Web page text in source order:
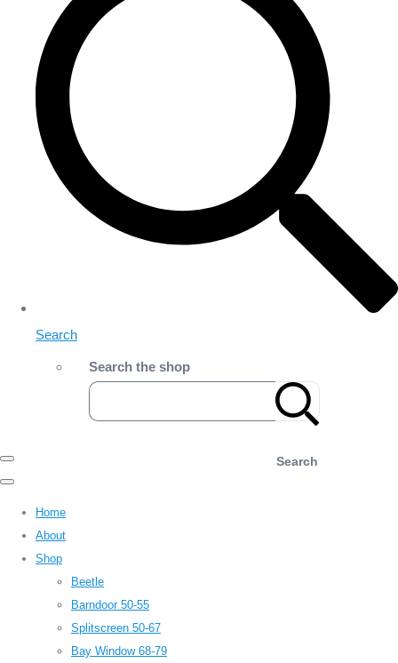
Search
Search the shop
Search
Home
About
Shop
Beetle
Barndoor 50-55
Splitscreen 50-67
Bay Window 68-79